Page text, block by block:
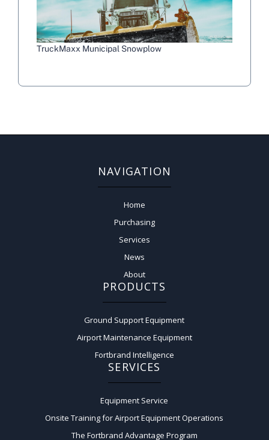
TruckMaxx Municipal Snowplow
NAVIGATION
Home
Purchasing
Services
News
About
PRODUCTS
Ground Support Equipment
Airport Maintenance Equipment
Fortbrand Intelligence
SERVICES
Equipment Service
Onsite Training for Airport Equipment Operations
The Fortbrand Advantage Program